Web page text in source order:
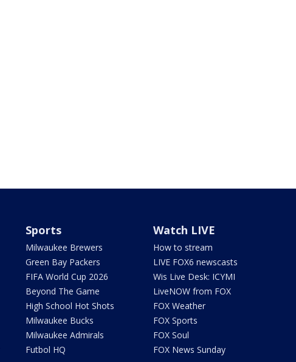
Sports
Milwaukee Brewers
Green Bay Packers
FIFA World Cup 2026
Beyond The Game
High School Hot Shots
Milwaukee Bucks
Milwaukee Admirals
Futbol HQ
Watch LIVE
How to stream
LIVE FOX6 newscasts
Wis Live Desk: ICYMI
LiveNOW from FOX
FOX Weather
FOX Sports
FOX Soul
FOX News Sunday